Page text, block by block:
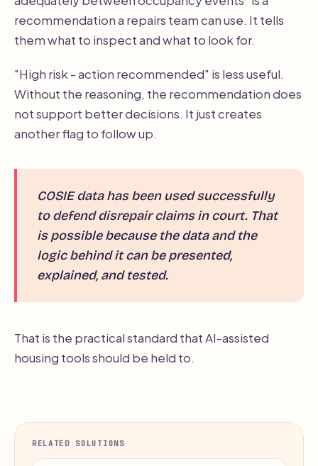
recommendation a repairs team can use. It tells
them what to inspect and what to look for.
"High risk - action recommended" is less useful.
Without the reasoning, the recommendation does
not support better decisions. It just creates
another flag to follow up.
COSIE data has been used successfully
to defend disrepair claims in court. That
is possible because the data and the
logic behind it can be presented,
explained, and tested.
That is the practical standard that AI-assisted
housing tools should be held to.
RELATED SOLUTIONS